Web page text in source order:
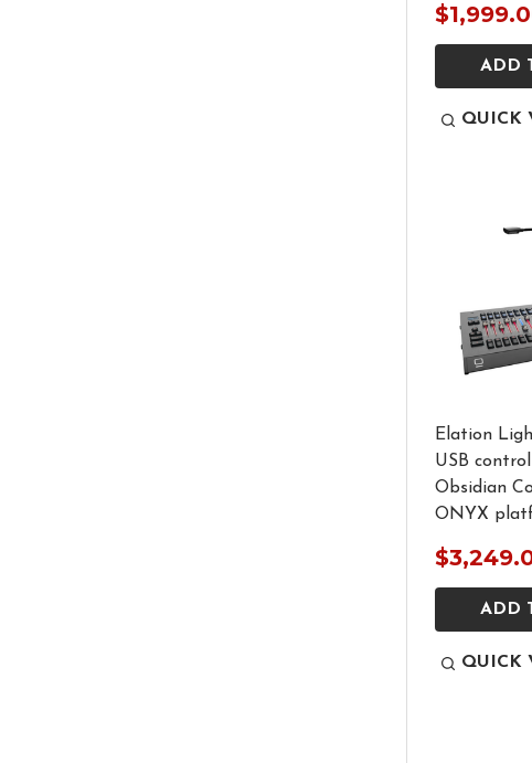
ADD
QUICK
Elation
USB
Obsidian
ONYX
ADD
QUICK